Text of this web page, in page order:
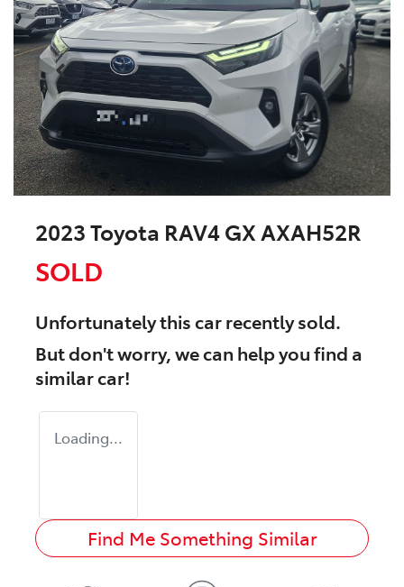
2023 Toyota RAV4 GX AXAH52R
SOLD
Unfortunately thiscarrecently sold.
But don't worry, we can help you find a
similarcar!
Loading...
Find Me Something Similar